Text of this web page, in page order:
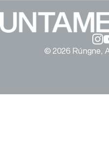
© 2026 Rúngne,